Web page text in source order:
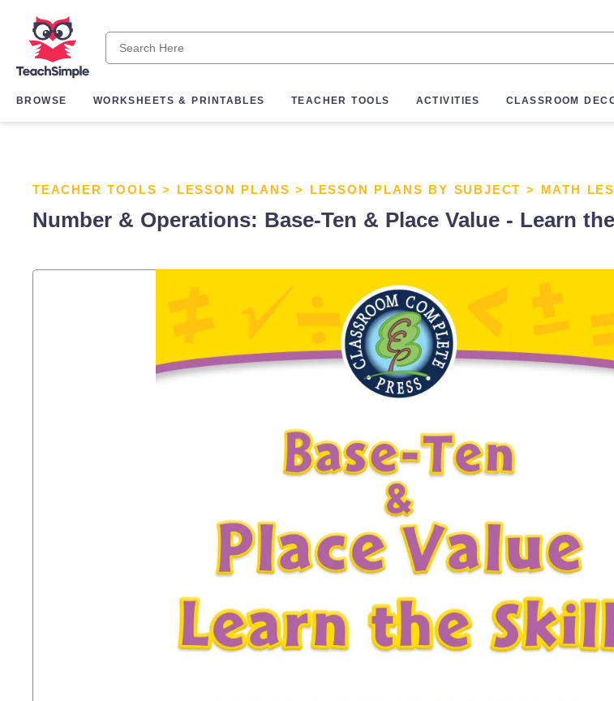
BROWSE WORKSHEETS & PRINTABLES TEACHER TOOLS ACTIVITIES CLASSROOM
TEACHER TOOLS > LESSON PLANS > LESSON PLANS BY SUBJECT > MATH
Number & Operations: Base-Ten & Place Value - Learn